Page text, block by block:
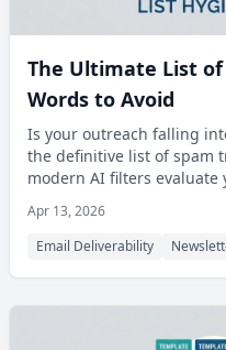
The Ultimate List of
Words to Avoid
Is your outreach falling
the definitive list of spam
modern AI filters evaluate
Apr 13, 2026
Email Deliverability